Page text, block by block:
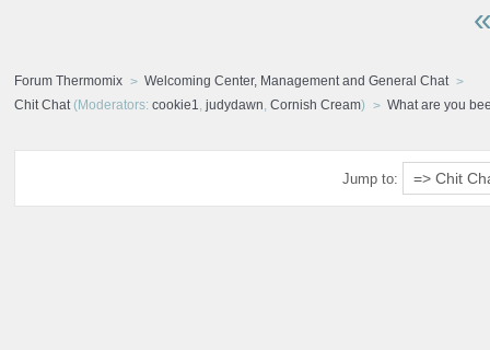
Forum Thermomix
Welcoming Center, Management and General Chat
Chit Chat(Moderators: cookie1, judydawn, Cornish Cream) What are you
Jump to: